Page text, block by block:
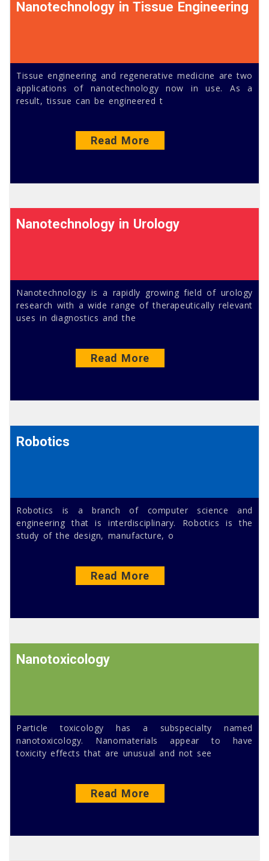
Nanotechnology in Tissue Engineering
Tissue engineering and regenerative medicine are two
applications of nanotechnology now in use. As a
result, tissue can be engineered t
Read More
Nanotechnology in Urology
Nanotechnology is a rapidly growing field of urology
research with a wide range of therapeutically relevant
uses in diagnostics and the
Read More
Robotics
Robotics is a branch of computer science and
engineering that is interdisciplinary. Robotics is the
study of the design, manufacture, o
Read More
Nanotoxicology
Particle toxicology has a subspecialty named
nanotoxicology. Nanomaterials appear to have
toxicity effects that are unusual and not see
Read More